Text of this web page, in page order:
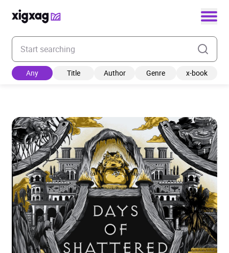
Enter your search keyword
Any Title Author Genre x-book